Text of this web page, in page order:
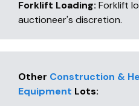
Forklift Loading: Forklift
auctioneer's discretion.
Other Construction &
Equipment Lots: